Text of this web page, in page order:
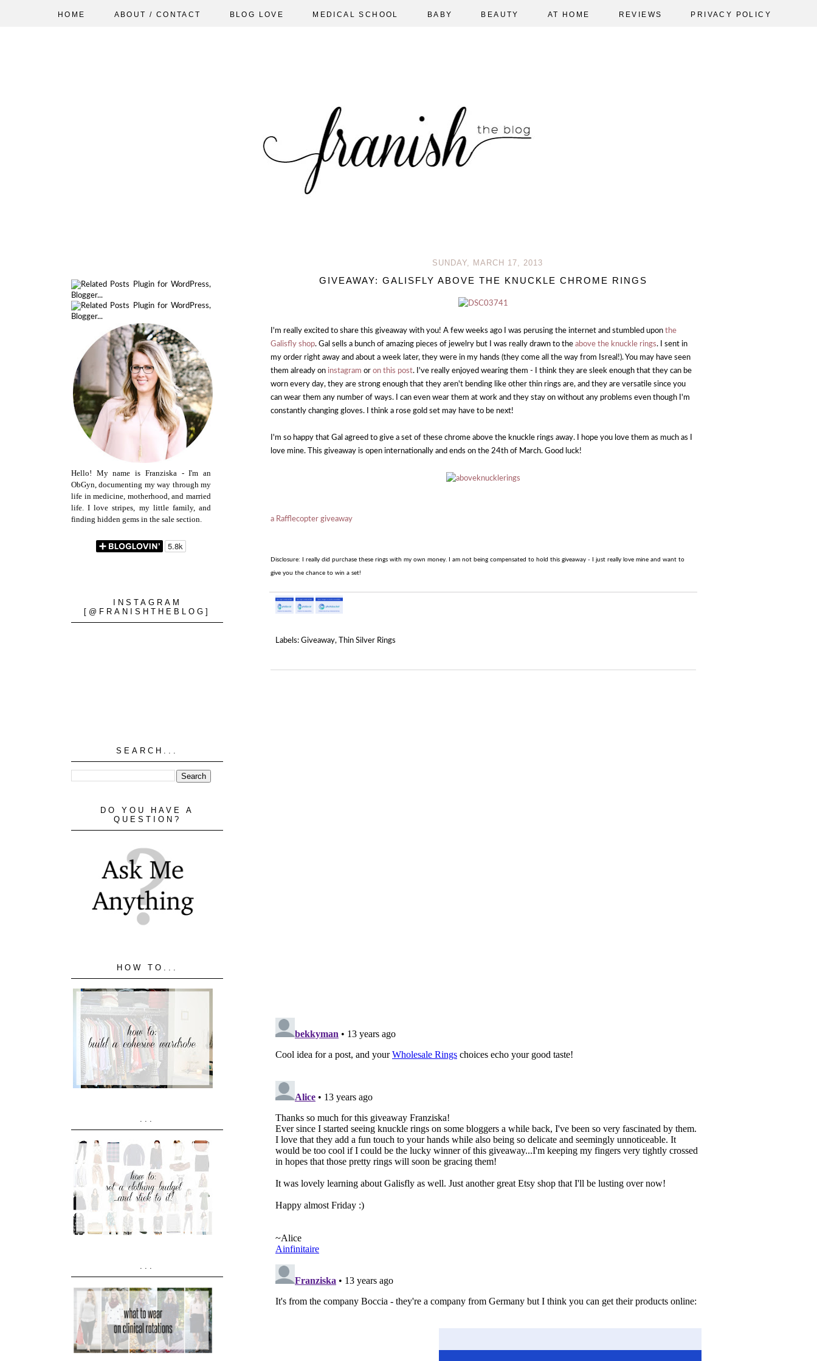
HOME ABOUT / CONTACT BLOG LOVE MEDICAL SCHOOL BABY BEAUTY AT HOME REVIEWS PRIVACY POLICY
SUNDAY, MARCH 17, 2013
GIVEAWAY: GALISFLY ABOVE THE KNUCKLE CHROME RINGS
I'm really excited to share this giveaway with you! A few weeks ago I was perusing the internet and stumbled upon the
Galisfly shop. Gal sells a bunch of amazing pieces of jewelry but I was really drawn to the above the knuckle rings. I sent in
my order right away and about a week later, they were in my hands (they come all the way from Isreal!). You may have seen
them already on instagram or on this post. I've really enjoyed wearing them - I think they are sleek enough that they can be
worn every day, they are strong enough that they aren't bending like other thin rings are, and they are versatile since you
can wear them any number of ways. I can even wear them at work and they stay on without any problems even though I'm
constantly changing gloves. I think a rose gold set may have to be next!
I'm so happy that Gal agreed to give a set of these chrome above the knuckle rings away. I hope you love them as much as I
love mine. This giveaway is open internationally and ends on the 24th of March. Good luck!
a Rafflecopter giveaway
Disclosure: I really did purchase these rings with my own money. I am not being compensated to hold this giveaway - I just really love mine and want to
give you the chance to win a set!
Labels: Giveaway, Thin Silver Rings
Hello! My name is Franziska - I'm an
ObGyn, documenting my way through my
life in medicine, motherhood, and married
life. I love stripes, my little family, and
finding hidden gems in the sale section.
INSTAGRAM
[@FRANISHTHEBLOG]
SEARCH...
DO YOU HAVE A
QUESTION?
HOW TO...
...
...